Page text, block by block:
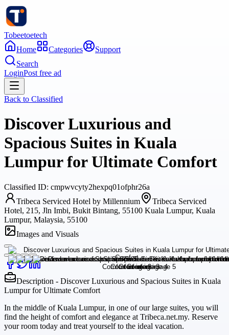
Tobeetoetech
Home
Categories
Support
Search
LoginPost free ad
Back to Classified
Discover Luxurious and
Spacious Suites in Kuala
Lumpur for Ultimate Comfort
Classified ID: cmpwvcyty2hexpq01ofphr26a
Tribeca Serviced Hotel by Millennium
Tribeca Serviced
Hotel, 215, Jln Imbi, Bukit Bintang, 55100 Kuala Lumpur, Kuala
Lumpur, Malaysia, 55100
Images and Visuals
Description - Discover Luxurious and Spacious Suites in Kuala
Lumpur for Ultimate Comfort
In the middle of Kuala Lumpur, in one of our large suites, you will
find the height of comfort and elegance at Tribeca.net.my. Reserve
your room today and treat yourself to the ideal vacation.